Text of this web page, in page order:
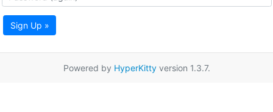
Sign Up »
Powered by HyperKittyversion 1.3.7.